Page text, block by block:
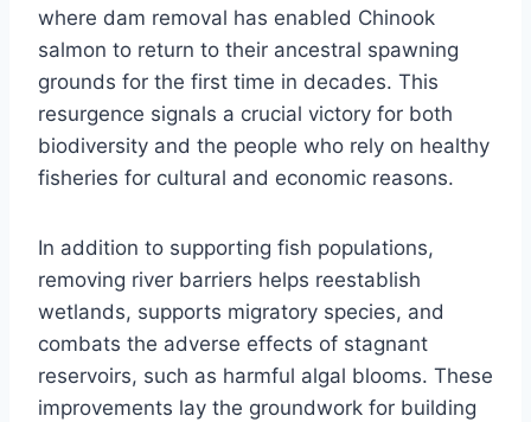
where dam removal has enabled Chinook
salmon to return to their ancestral spawning
grounds for the first time in decades. This
resurgence signals a crucial victory for both
biodiversity and the people who rely on healthy
fisheries for cultural and economic reasons.
In addition to supporting fish populations,
removing river barriers helps reestablish
wetlands, supports migratory species, and
combats the adverse effects of stagnant
reservoirs, such as harmful algal blooms. These
improvements lay the groundwork for building